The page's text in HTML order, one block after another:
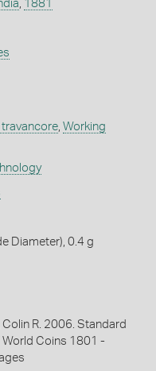
, 1881
travancore, Working
Diameter), 0.4 g
Colin R. 2006. Standard
Coins 1801 -